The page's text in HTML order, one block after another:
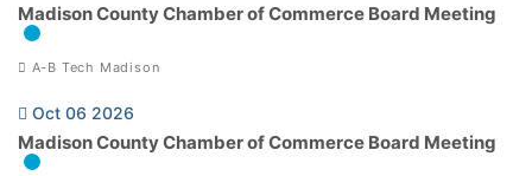
Madison County Chamber of Commerce Board Meeting
A-B Tech Madison
Oct 06 2026
Madison County Chamber of Commerce Board Meeting